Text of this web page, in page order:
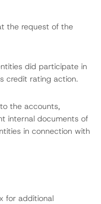
the request of the
did participate in
credit rating action.
the accounts,
internal documents of
in connection with
for additional